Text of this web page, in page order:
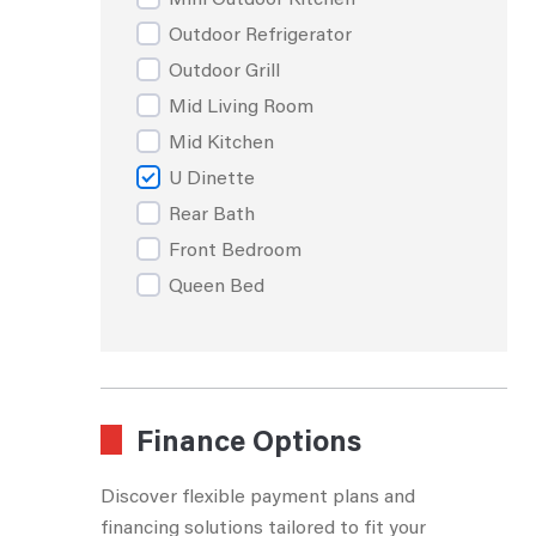
Outdoor Refrigerator
Outdoor Grill
Mid Living Room
Mid Kitchen
U Dinette
Rear Bath
Front Bedroom
Queen Bed
Rear Living Room
Walk Through Bath
Side Aisle Bath
Finance Options
Discover flexible payment plans and
financing solutions tailored to fit your